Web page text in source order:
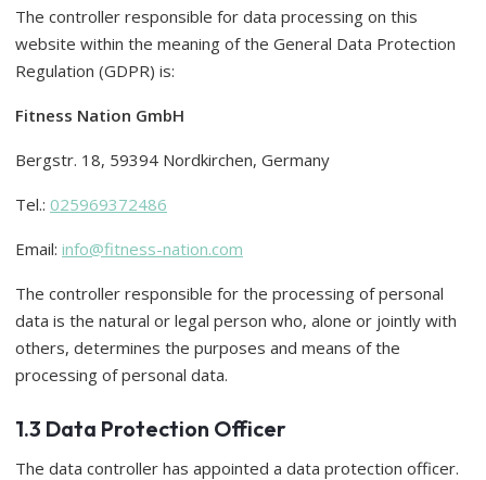
The controller responsible for data processing on this
website within the meaning of the General Data Protection
Regulation (GDPR) is:
Fitness Nation GmbH
Bergstr. 18, 59394 Nordkirchen, Germany
Tel.: 025969372486
Email: info@fitness-nation.com
The controller responsible for the processing of personal
data is the natural or legal person who, alone or jointly with
others, determines the purposes and means of the
processing of personal data.
1.3 Data Protection Officer
The data controller has appointed a data protection officer.